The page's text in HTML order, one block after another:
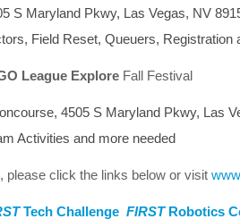
S Maryland Pkwy, Las Vegas, NV
Field Reset, Queuers, Registration
League Explore Fall Festival
4505 S Maryland Pkwy, Las
Activities and more needed
please click the links below or visit
Tech Challenge FIRSTRobotics